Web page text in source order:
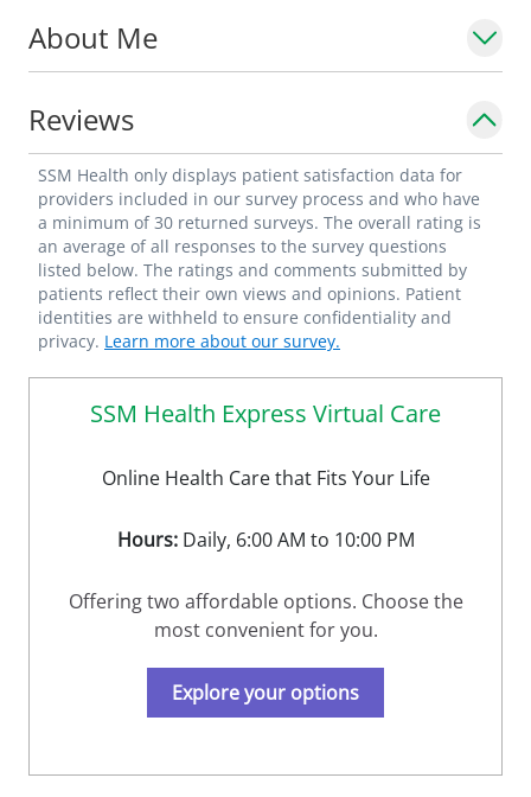
About Me
Reviews
SSM Health only displays patient satisfaction data for
providers included in our survey process and who have
a minimum of 30 returned surveys. The overall rating is
an average of all responses to the survey questions
listed below. The ratings and comments submitted by
patients reflect their own views and opinions. Patient
identities are withheld to ensure confidentiality and
privacy. Learn more about our survey.
SSM Health Express Virtual Care
Online Health Care that Fits Your Life
Hours:Daily, 6:00 AM to 10:00 PM
Offering two affordable options. Choose the
most convenient for you.
Explore your options